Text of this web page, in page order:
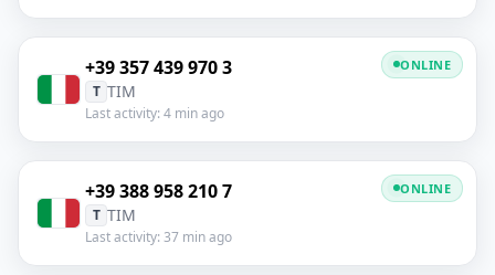
+39 357 439 970 3
T TIM
Last activity: 4 min ago
ONLINE
+39 388 958 210 7
T TIM
Last activity: 37 min ago
ONLINE